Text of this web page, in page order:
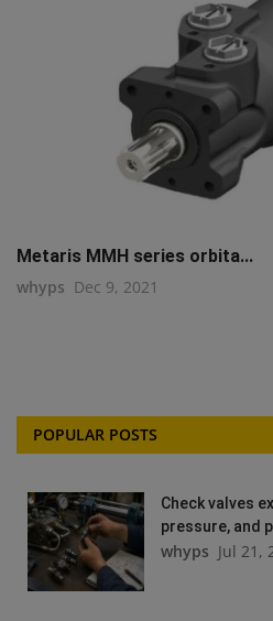
Metaris MMH series orbita...
whyps Dec 9, 2021
POPULAR POSTS
Check valves
pressure, and
whyps Jul 21,